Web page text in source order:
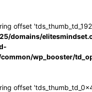
offset
domains/
wp_booster/
offset